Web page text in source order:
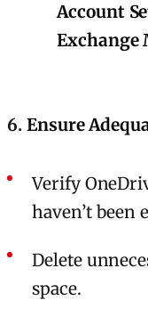
Account
Exchange
6. Ensure
Verify
haven’t been
Delete
space.